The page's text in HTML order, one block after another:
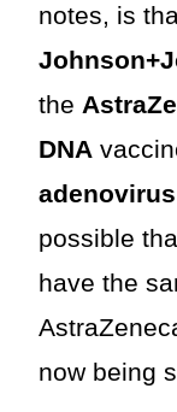
notes, is
the
DNA
possible
have the
now being